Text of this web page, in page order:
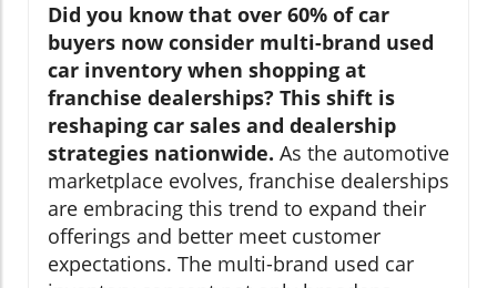
Did you know that over 60% of car
buyers now consider multi-brand used
car inventory when shopping at
franchise dealerships? This shift is
reshaping car sales and dealership
strategies nationwide. As the automotive
marketplace evolves, franchise dealerships
are embracing this trend to expand their
offerings and better meet customer
expectations. The multi-brand used car